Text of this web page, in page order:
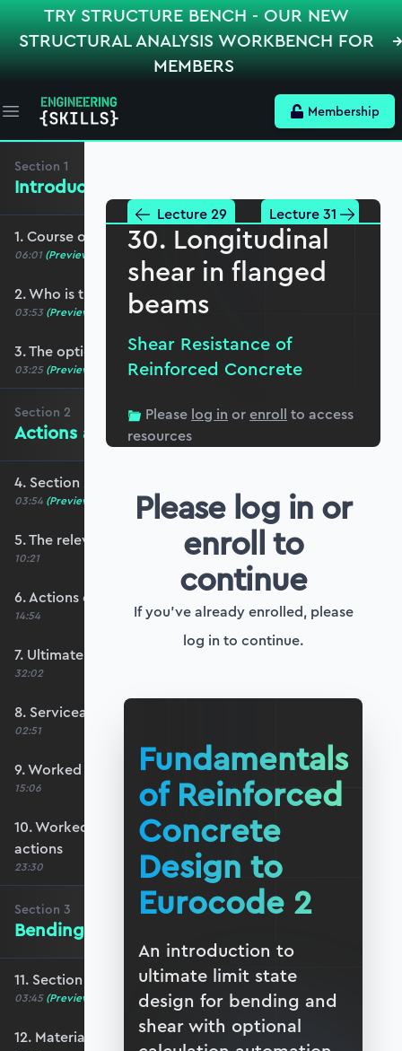
TRY STRUCTURE BENCH - OUR NEW
STRUCTURAL ANALYSIS WORKBENCH FOR
MEMBERS
Open main menu Membership
Section 1
Introduction, Course Breakdown
1. Course overview
06:01 (Preview)
2. Who is this course for?
03:53 (Preview)
3. The optional role of Python in this course
03:25 (Preview)
Section 2
Actions and Limit State Design
4. Section 2 overview
03:54 (Preview)
5. The relevant codes for this course
10:21
6. Actions on structures
14:54
7. Ultimate limit state design
32:02
8. Serviceability limit state design
02:51
9. Worked example #1: Determining ULS actions
15:06
10. Worked example #2: Determining ULS
actions
23:30
Section 3
Bending of Reinforced Concrete
11. Section 3 overview
03:45 (Preview)
12. Material properties
Lecture 29 Lecture 31
30. Longitudinal
shear in flanged
beams
Shear Resistance of
Reinforced Concrete
Please log in orenroll to access
resources
Please log in or
enroll to
continue
If you've already enrolled, please
log in to continue.
Fundamentals
of Reinforced
Concrete
Design to
Eurocode 2
An introduction to
ultimate limit state
design for bending and
shear with optional